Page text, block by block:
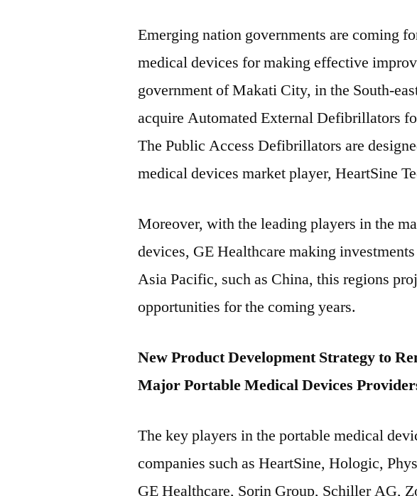
Emerging nation governments are coming
medical devices for making effective
government of Makati City, in the South-
acquire Automated External Defibrillators
The Public Access Defibrillators are
medical devices market player, HeartSine
Moreover, with the leading players in the
devices, GE Healthcare making
Asia Pacific, such as China, this regions
opportunities for the coming years.
New Product Development Strategy to
Major Portable Medical Devices
The key players in the portable medical
companies such as HeartSine, Hologic,
GE Healthcare, Sorin Group, Schiller AG,